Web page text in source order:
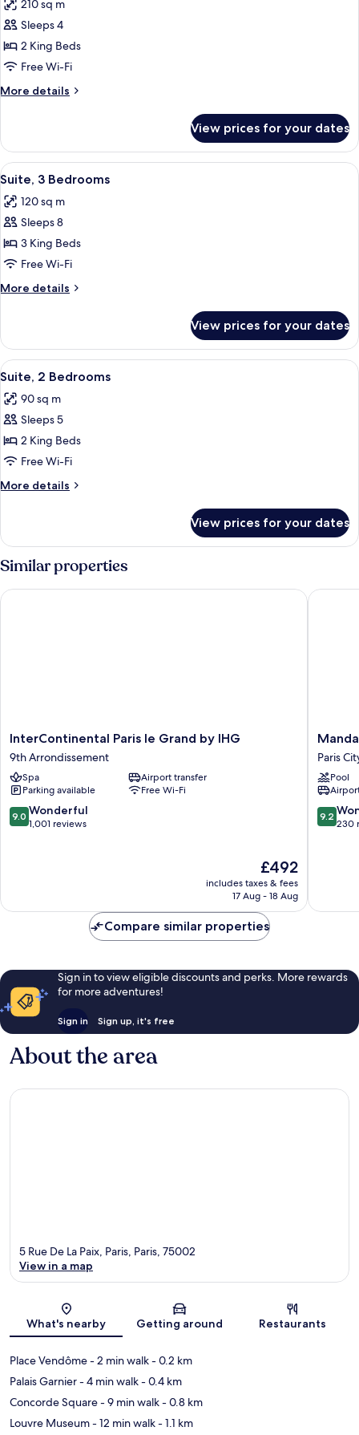
photos
for
Presidential
Suite
210 sq m
Sleeps 4
2 King Beds
Free Wi-Fi
More details
More
Suite
View prices for your dates
View
all
photos
for
Suite,
3
Bedrooms
A hotel room with a large bed, a
7
Suite, 3 Bedrooms
120 sq m
Sleeps 8
3 King Beds
Free Wi-Fi
More details
More
3
Bedrooms
View prices for your dates
View
all
photos
for
Suite,
2
Bedrooms
A hotel room with a large bed, a
5
Suite, 2 Bedrooms
90 sq m
Sleeps 5
2 King Beds
Free Wi-Fi
More details
More
2
Bedrooms
View prices for your dates
Similar properties
InterContinental
Paris
le
Grand
by
IHG
9th
InterContinental Paris le Grand by IHG
9th Arrondissement
Spa
Airport transfer
Parking available
Free Wi-Fi
9.0
out
9.0 Wonderful
1,001 reviews
The
price
is
£492
includes taxes & fees
17 Aug - 18 Aug
InterContinental Paris le Grand by IHG
Paris
Paris
City
Center
Paris
Pool
9.2
out
9.2
230
Compare similar properties
Sign in to view eligible discounts and perks. More rewards
for more adventures!
Sign in Sign up, it's free
About the area
Map
5 Rue De La Paix, Paris, Paris, 75002
View in a map
What's nearby Getting around Restaurants
Place Vendôme- 2 min walk- 0.2 km
Palais Garnier- 4 min walk- 0.4 km
Concorde Square- 9 min walk- 0.8 km
Louvre Museum- 12 min walk- 1.1 km